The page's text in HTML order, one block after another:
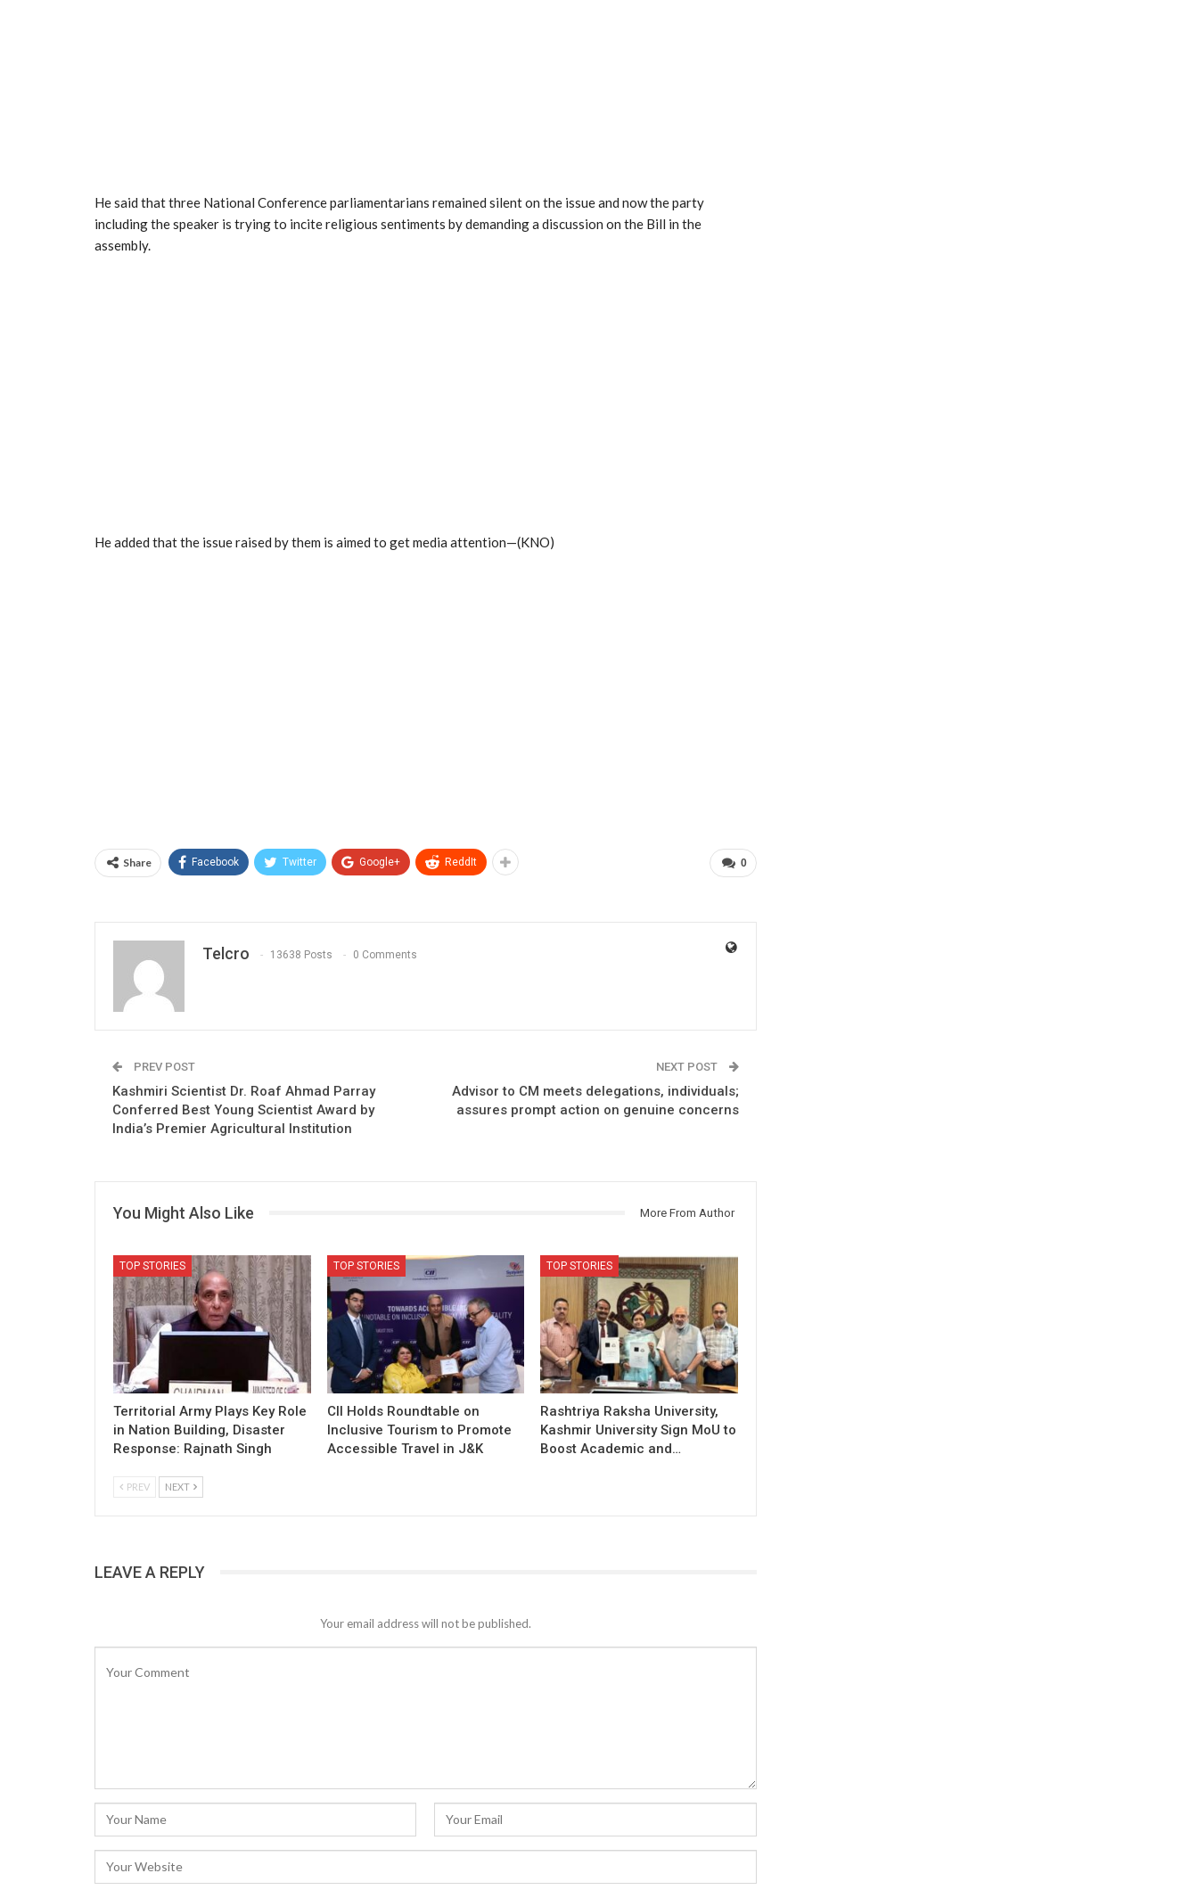
He said that three National Conference parliamentarians remained silent on the issue and now the party
including the speaker is trying to incite religious sentiments by demanding a discussion on the Bill in the
assembly.
He added that the issue raised by them is aimed to get media attention—(KNO)
0
Share Facebook Twitter Google+ ReddIt
Telcro 13638 Posts 0 Comments
PREV POST
Kashmiri Scientist Dr. Roaf Ahmad Parray
Conferred Best Young Scientist Award by
India’s Premier Agricultural Institution
NEXT POST
Advisor to CM meets delegations, individuals;
assures prompt action on genuine concerns
You Might Also Like More From Author
TOP STORIES
Territorial Army Plays Key Role
in Nation Building, Disaster
Response: Rajnath Singh
TOP STORIES
CII Holds Roundtable on
Inclusive Tourism to Promote
Accessible Travel in J&K
TOP STORIES
Rashtriya Raksha University,
Kashmir University Sign MoU to
Boost Academic and…
PREV NEXT
LEAVE A REPLY
Your email address will not be published.